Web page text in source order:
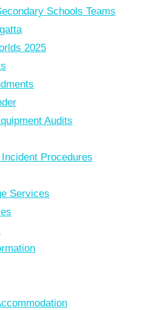
Schools Teams
2025
Audits
Procedures
Services